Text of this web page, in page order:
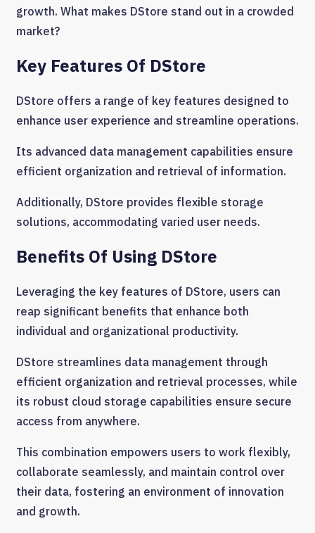
growth. What makes DStore stand out in a crowded
market?
Key Features Of DStore
DStore offers a range of key features designed to
enhance user experience and streamline operations.
Its advanced data management capabilities ensure
efficient organization and retrieval of information.
Additionally, DStore provides flexible storage
solutions, accommodating varied user needs.
Benefits Of Using DStore
Leveraging the key features of DStore, users can
reap significant benefits that enhance both
individual and organizational productivity.
DStore streamlines data management through
efficient organization and retrieval processes, while
its robust cloud storage capabilities ensure secure
access from anywhere.
This combination empowers users to work flexibly,
collaborate seamlessly, and maintain control over
their data, fostering an environment of innovation
and growth.